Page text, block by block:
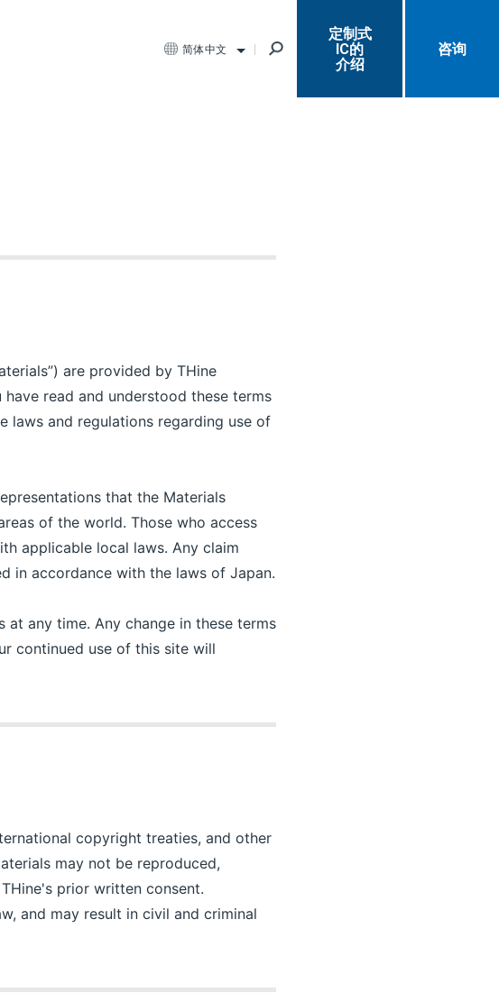
简体中文
定制式
IC的
介绍
咨询
are provided by THine
read and understood these terms
laws and regulations regarding use of
that the Materials
of the world. Those who access
applicable local laws. Any claim
in accordance with the laws of Japan.
any time. Any change in these terms
continued use of this site will
copyright treaties, and other
may not be reproduced,
prior written consent.
and may result in civil and criminal